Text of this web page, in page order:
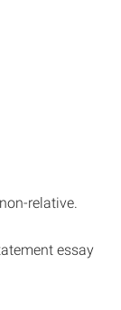
relative.
essay